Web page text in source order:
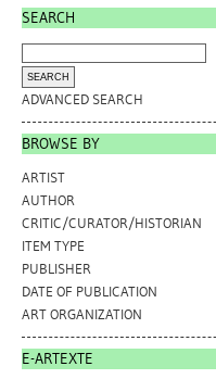
SEARCH
ADVANCED SEARCH
BROWSE BY
ARTIST
AUTHOR
CRITIC/CURATOR/HISTORIAN
ITEM TYPE
PUBLISHER
DATE OF PUBLICATION
ART ORGANIZATION
E-ARTEXTE